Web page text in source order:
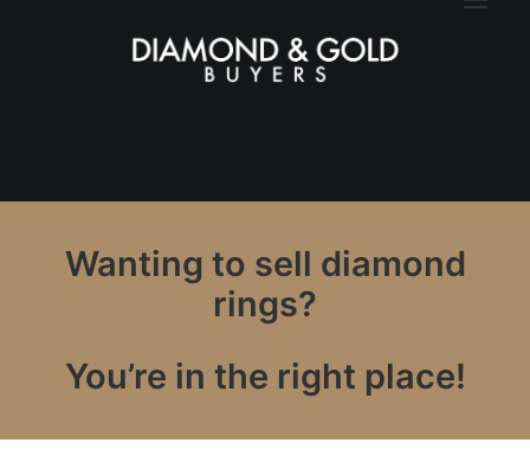
Wanting to sell diamond
rings?
You’re in the right place!